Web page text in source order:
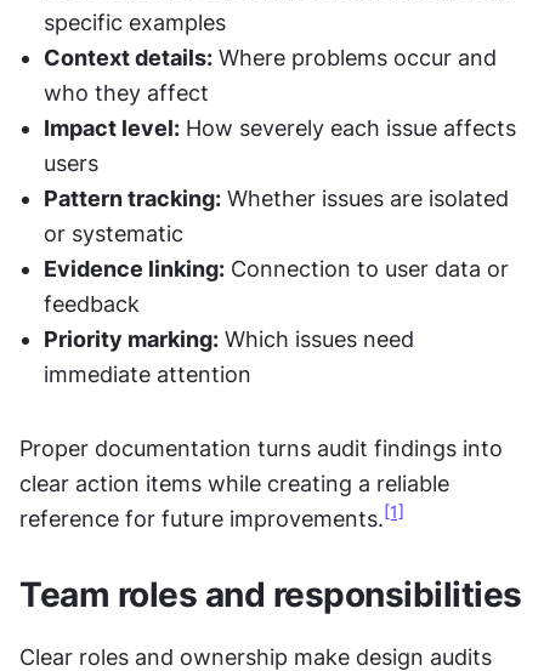
specific examples
Context details: Where problems occur and
who they affect
Impact level: How severely each issue affects
users
Pattern tracking: Whether issues are isolated
or systematic
Evidence linking: Connection to user data or
feedback
Priority marking: Which issues need
immediate attention
Proper documentation turns audit findings into
clear action items while creating a reliable
reference for future improvements. [1]
Team roles and responsibilities
Clear roles and ownership make design audits